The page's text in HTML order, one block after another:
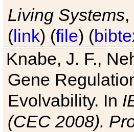
Living Systems
(link) (file) (
Knabe, J. F.,
Gene
Evolvability. In
(CEC 2008).